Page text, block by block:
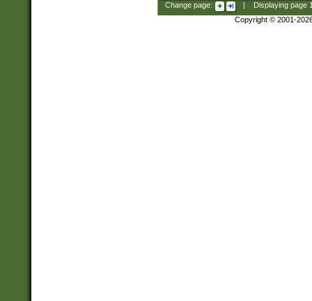
Change page: Displaying page
Copyright © 2001-